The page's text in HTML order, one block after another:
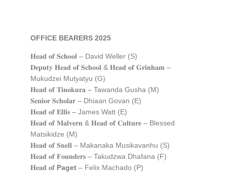
OFFICE BEARERS 2025
𝐇𝐞𝐚𝐝 𝐨𝐟 𝐒𝐜𝐡𝐨𝐨𝐥 – David Weller (S)
𝐃𝐞𝐩𝐮𝐭𝐲 𝐇𝐞𝐚𝐝 𝐨𝐟 𝐒𝐜𝐡𝐨𝐨𝐥 & 𝐇𝐞𝐚𝐝 𝐨𝐟𝐆𝐫𝐢𝐧𝐡𝐚𝐦 –
Mukudzei Mutyatyu (G)
𝐇𝐞𝐚𝐝 𝐨𝐟 𝐓𝐢𝐧𝐨𝐤𝐮𝐫𝐚 – Tawanda Gusha (M)
𝐒𝐞𝐧𝐢𝐨𝐫 𝐒𝐜𝐡𝐨𝐥𝐚𝐫 – Dhiaan Govan (E)
𝐇𝐞𝐚𝐝 𝐨𝐟 𝐄𝐥𝐥𝐢𝐬 – James Watt (E)
𝐇𝐞𝐚𝐝 𝐨𝐟 𝐌𝐚𝐥𝐯𝐞𝐫𝐧 & 𝐇𝐞𝐚𝐝 𝐨𝐟 𝐂𝐮𝐥𝐭𝐮𝐫𝐞 – Blessed
Matsikidze (M)
𝐇𝐞𝐚𝐝 𝐨𝐟 𝐒𝐧𝐞𝐥𝐥 – Makanaka Musikavanhu (S)
𝐇𝐞𝐚𝐝 𝐨𝐟 𝐅𝐨𝐮𝐧𝐝𝐞𝐫𝐬 – Takudzwa Dhafana (F)
𝐇𝐞𝐚𝐝 𝐨𝐟 Paget – Felix Machado (P)